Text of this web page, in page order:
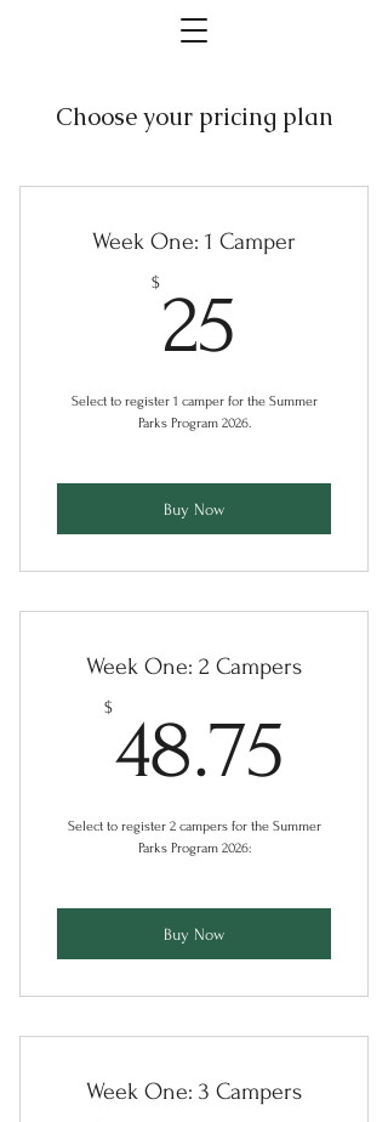
Choose your pricing plan
Week One: 1 Camper
$ 25
Select to register 1 camper for the Summer
Parks Program 2026.
Buy Now
Week One: 2 Campers
$48.75
Select to register 2 campers for the Summer
Parks Program 2026:
Buy Now
Week One: 3 Campers